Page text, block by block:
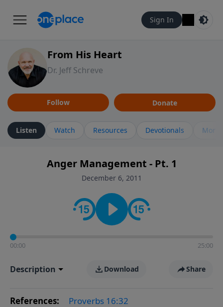
Sign In
From His Heart
Dr. Jeff Schreve
Follow Donate
Listen Watch Resources Devotionals More
Anger Management - Pt. 1
December 6, 2011
00:00 25:00
Description Download Share
References: Proverbs 16:32